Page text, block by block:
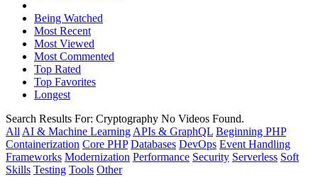
Being Watched
Most Recent
Most Viewed
Most Commented
Top Rated
Top Favorites
Longest
Search Results For: Cryptography No Videos Found.
All AI & Machine Learning APIs & GraphQL Beginning PHP
Containerization Core PHP Databases DevOps Event Handling
Frameworks Modernization Performance Security Serverless Soft
Skills Testing Tools Other